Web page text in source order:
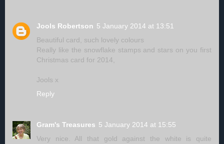
Jools Robertson 5 January 2014 at 13:51
Beautiful card, such lovely colours
Really like the snowflake stamps and stars on you first
Christmas card for 2014,
Jools x
Reply
Gram's Treasures 5 January 2014 at 15:55
Very nice. All that gold against the white is quite